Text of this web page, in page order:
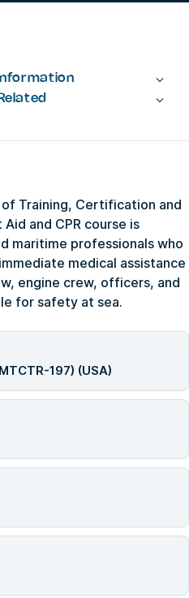
Information
Training, Certification and
and CPR course is
maritime professionals who
medical assistance
engine crew, officers, and
for safety at sea.
197) (USA)